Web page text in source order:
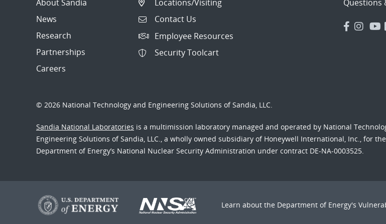
About Sandia
News
Research
Partnerships
Careers
Locations/Visiting
Contact Us
Employee Resources
Security Toolcart
Questions
© 2026 National Technology and Engineering Solutions of Sandia, LLC.
Sandia National Laboratories is a multimission laboratory managed and operated by National
Engineering Solutions of Sandia, LLC., a wholly owned subsidiary of Honeywell International, Inc., for the
Department of Energy’s National Nuclear Security Administration under contract DE-NA-0003525.
Learn about the Department of Energy's